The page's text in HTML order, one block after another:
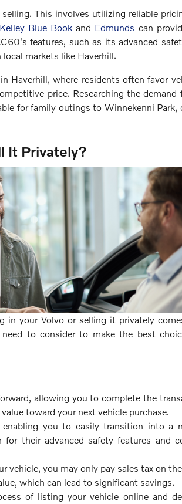
This involves utilizing reliable
Kelley Blue Bookand Edmunds can
features, such as its advanced
markets like Haverhill.
Haverhill, where residents often favor
price. Researching the demand
for family outings to Winnekenni Park,
It Privately?
in your Volvo or selling it privately
to consider to make the best
allowing you to complete the
toward your next vehicle purchase.
enabling you to easily transition into a
their advanced safety features and
vehicle, you may only pay sales tax on
which can lead to significant savings.
of listing your vehicle online and